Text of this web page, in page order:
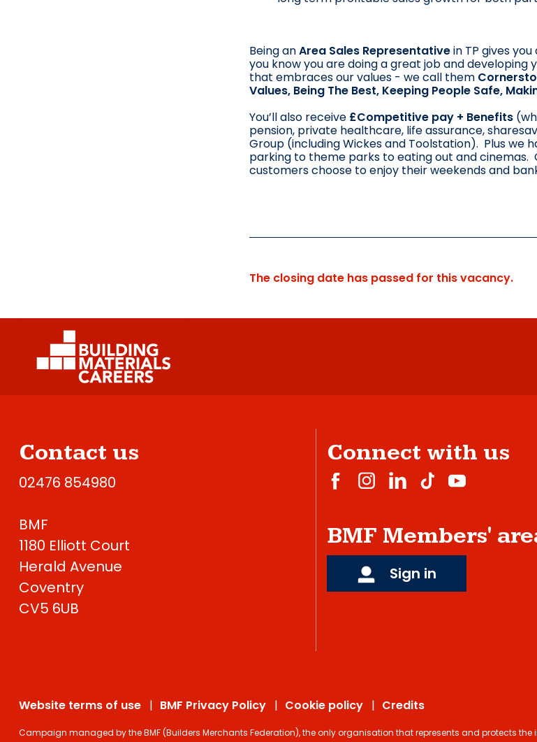
Being anArea Sales Representativein TP gives
you know you are doing a great job and
that embraces our values - we call them
Values, Being The Best, Keeping People Safe,
You’ll also receive £Competitive pay + Benefits
pension, private healthcare, life assurance,
Group (including Wickes and Toolstation). Plus we
parking to theme parks to eating out and
customers choose to enjoy their weekends and
The closing date has passed for this vacancy.
Contact us
02476 854980
BMF
1180 Elliott Court
Herald Avenue
Coventry
CV5 6UB
Connect with us
BMF Members'
Sign in
Website terms of use BMF Privacy Policy Cookie policy Credits
Campaign managed by the BMF (Builders Merchants Federation), the only organisation that represents and protects the